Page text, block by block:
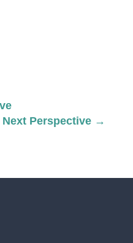
Next Perspective →